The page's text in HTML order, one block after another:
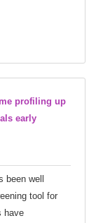
profiling up
early
been well
tool for
have